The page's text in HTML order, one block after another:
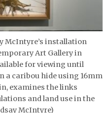
McIntyre’s installation
Art Gallery in
for viewing until
a caribou hide using 16mm
examines the links
and land use in the
McIntyre)